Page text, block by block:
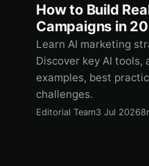
How to Build
Campaigns in
Learn AI marketing
Discover key AI tools,
examples, best
challenges.
Editorial Team3 Jul 2026